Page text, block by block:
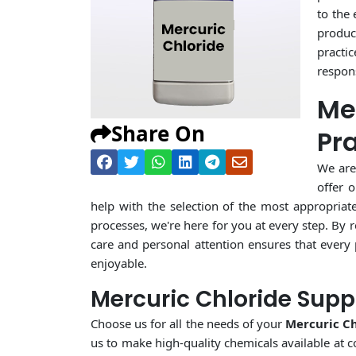
Share On
to the
We
offer
help with the selection of the most
processes, we're here for you at every step.
care and personal attention ensures that
enjoyable.
Mercuric Chloride
Choose us for all the needs of your Mercuric
us to make high-quality chemicals available at